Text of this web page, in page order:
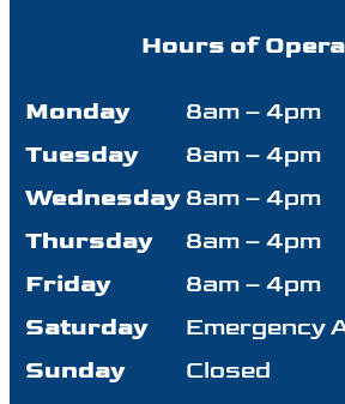
Hours of
Monday
8am – 4pm
Tuesday
8am – 4pm
Wednesday 8am – 4pm
Thursday
8am – 4pm
Friday
8am – 4pm
Saturday
Emergency
Sunday
Closed